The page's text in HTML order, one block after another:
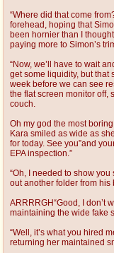
“Where did that come
forehead, hoping that
been hornier than I
paying more to Simon’s
“Now, we’ll have to wait
get some liquidity, but that
week before we can see
the flat screen monitor off,
couch.
Oh my god the most
Kara smiled as wide as
for today. See you”and
EPA inspection.”
“Oh, I needed to show
out another folder from his
ARRRRGH“Good, I don’t
maintaining the wide fake
“Well, it’s what you hired
returning her maintained